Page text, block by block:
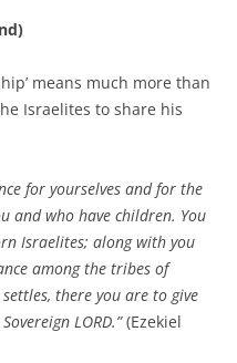
means much more than
Israelites to share his
for yourselves and for the
and who have children. You
Israelites; along with you
among the tribes of
there you are to give
LORD.”(Ezekiel